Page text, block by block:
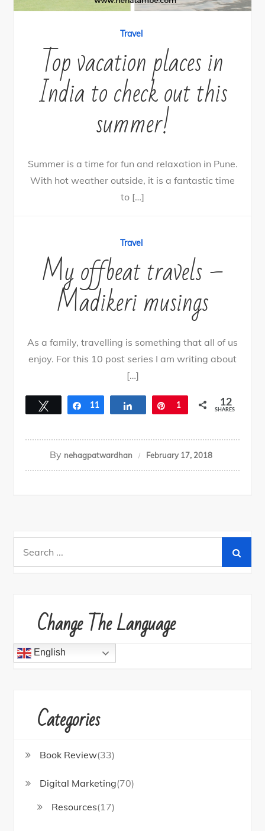
Travel
Top vacation places in
India to check out this
summer!
Summer is a time for fun and relaxation in Pune.
With hot weather outside, it is a fantastic time
to […]
By nehagpatwardhan April 8, 2019
Travel
My offbeat travels –
Madikeri musings
As a family, travelling is something that all of us
enjoy. For this 10 post series I am writing about
[…]
Tweet Share
11 Share Pin
1 12
SHARES
By nehagpatwardhan February 17, 2018
Change The Language
English
Categories
Book Review(33)
Digital Marketing(70)
Resources(17)